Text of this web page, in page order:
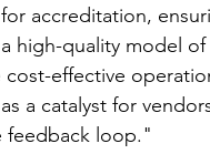
accreditation,
high-quality model
effective
a catalyst for
feedback loop."